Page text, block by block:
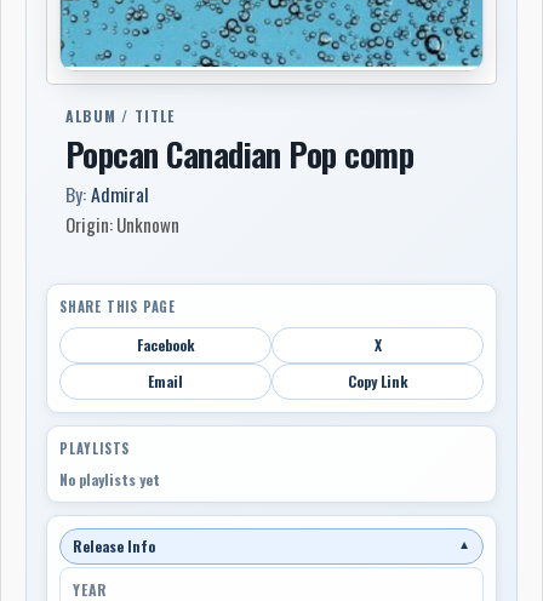
ALBUM / TITLE
Popcan Canadian Pop comp
By:Admiral
Origin: Unknown
SHARE THIS PAGE
Facebook
X
Email
Copy Link
PLAYLISTS
No playlists yet
Release Info ▼
YEAR